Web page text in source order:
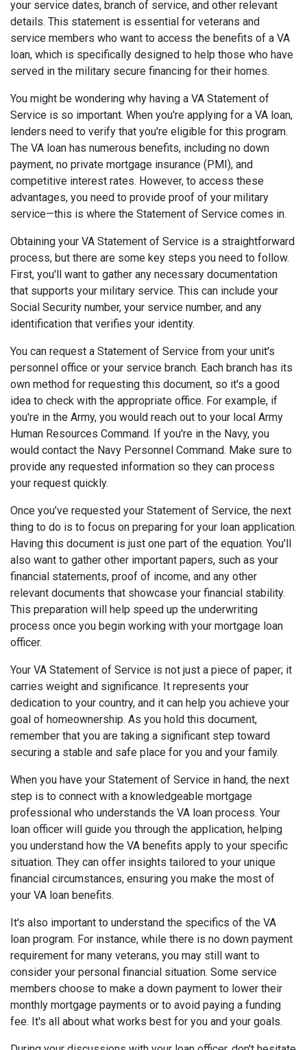
your service dates, branch of service, and other relevant
details. This statement is essential for veterans and
service members who want to access the benefits of a VA
loan, which is specifically designed to help those who have
served in the military secure financing for their homes.
You might be wondering why having a VA Statement of
Service is so important. When you're applying for a VA loan,
lenders need to verify that you're eligible for this program.
The VA loan has numerous benefits, including no down
payment, no private mortgage insurance (PMI), and
competitive interest rates. However, to access these
advantages, you need to provide proof of your military
service—this is where the Statement of Service comes in.
Obtaining your VA Statement of Service is a straightforward
process, but there are some key steps you need to follow.
First, you'll want to gather any necessary documentation
that supports your military service. This can include your
Social Security number, your service number, and any
identification that verifies your identity.
You can request a Statement of Service from your unit's
personnel office or your service branch. Each branch has its
own method for requesting this document, so it's a good
idea to check with the appropriate office. For example, if
you're in the Army, you would reach out to your local Army
Human Resources Command. If you're in the Navy, you
would contact the Navy Personnel Command. Make sure to
provide any requested information so they can process
your request quickly.
Once you’ve requested your Statement of Service, the next
thing to do is to focus on preparing for your loan application.
Having this document is just one part of the equation. You'll
also want to gather other important papers, such as your
financial statements, proof of income, and any other
relevant documents that showcase your financial stability.
This preparation will help speed up the underwriting
process once you begin working with your mortgage loan
officer.
Your VA Statement of Service is not just a piece of paper; it
carries weight and significance. It represents your
dedication to your country, and it can help you achieve your
goal of homeownership. As you hold this document,
remember that you are taking a significant step toward
securing a stable and safe place for you and your family.
When you have your Statement of Service in hand, the next
step is to connect with a knowledgeable mortgage
professional who understands the VA loan process. Your
loan officer will guide you through the application, helping
you understand how the VA benefits apply to your specific
situation. They can offer insights tailored to your unique
financial circumstances, ensuring you make the most of
your VA loan benefits.
It's also important to understand the specifics of the VA
loan program. For instance, while there is no down payment
requirement for many veterans, you may still want to
consider your personal financial situation. Some service
members choose to make a down payment to lower their
monthly mortgage payments or to avoid paying a funding
fee. It's all about what works best for you and your goals.